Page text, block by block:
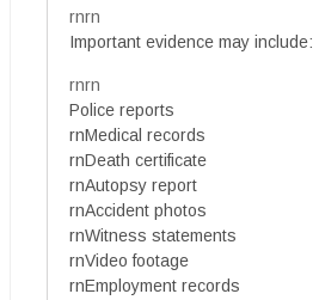
rnrn
Important evidence may include:
rnrn
Police reports
rnMedical records
rnDeath certificate
rnAutopsy report
rnAccident photos
rnWitness statements
rnVideo footage
rnEmployment records